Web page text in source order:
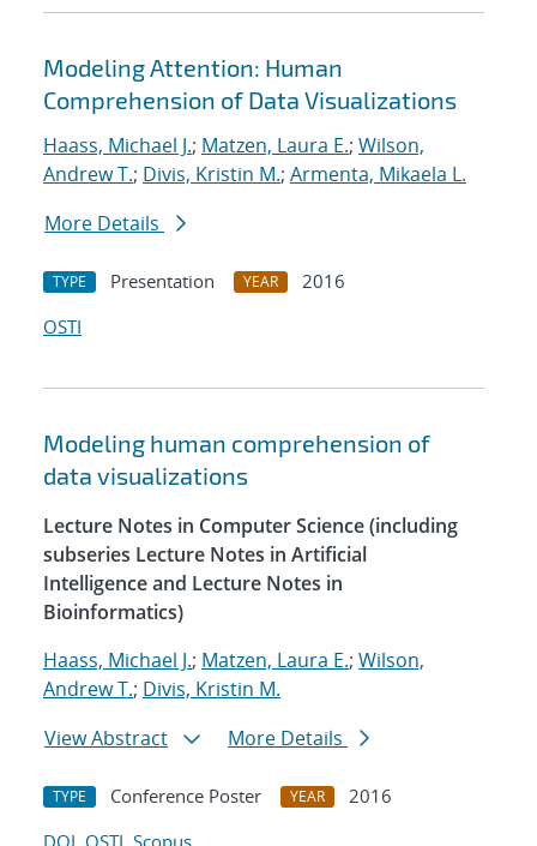
Modeling Attention: Human
Comprehension of Data Visualizations
Haass, Michael J.; Matzen, Laura E.; Wilson,
Andrew T.; Divis, Kristin M.; Armenta, Mikaela L.
More Details
TYPE Presentation YEAR
2016
OSTI
Modeling human comprehension of
data visualizations
Lecture Notes in Computer Science (including
subseries Lecture Notes in Artificial
Intelligence and Lecture Notes in
Bioinformatics)
Haass, Michael J.; Matzen, Laura E.; Wilson,
Andrew T.; Divis, Kristin M.
View Abstract
More Details
TYPE Conference Poster YEAR
2016